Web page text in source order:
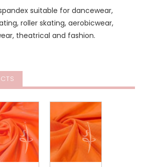
suitable for dancewear,
roller skating, aerobicwear,
theatrical and fashion.